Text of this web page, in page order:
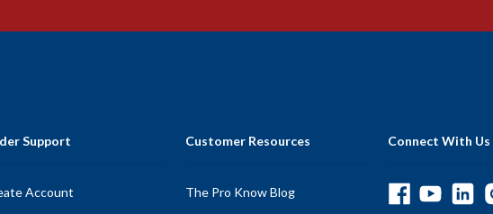
Support
Account
Customer Resources
The Pro Know Blog
Connect With Us